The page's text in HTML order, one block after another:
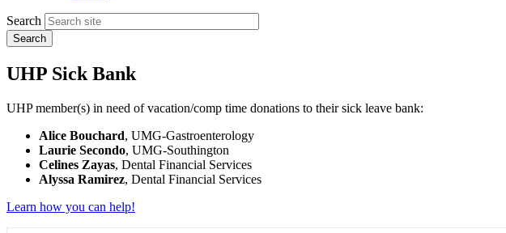
Search
UHP Sick Bank
UHP member(s) in need of vacation/comp time donations to their sick leave bank:
Alice Bouchard, UMG-Gastroenterology
Laurie Secondo, UMG-Southington
Celines Zayas, Dental Financial Services
Alyssa Ramirez, Dental Financial Services
Learn how you can help!